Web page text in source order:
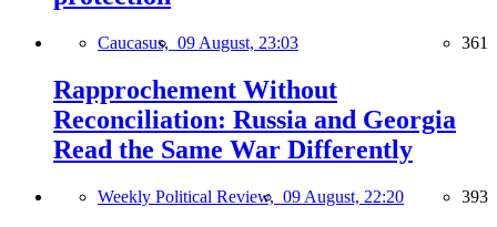
Caucasus, 09 August, 23:03 361
Rapprochement Without
Reconciliation: Russia and Georgia
Read the Same War Differently
Weekly Political Review, 09 August, 22:20 393